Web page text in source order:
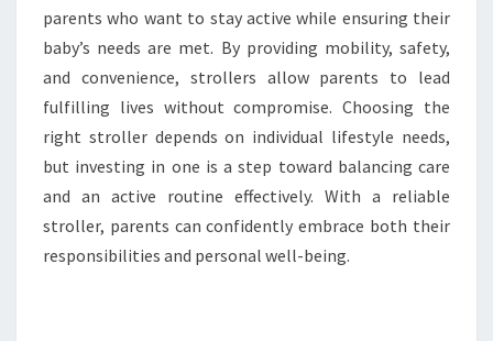
parents who want to stay active while ensuring their
baby’s needs are met. By providing mobility, safety,
and convenience, strollers allow parents to lead
fulfilling lives without compromise. Choosing the
right stroller depends on individual lifestyle needs,
but investing in one is a step toward balancing care
and an active routine effectively. With a reliable
stroller, parents can confidently embrace both their
responsibilities and personal well-being.